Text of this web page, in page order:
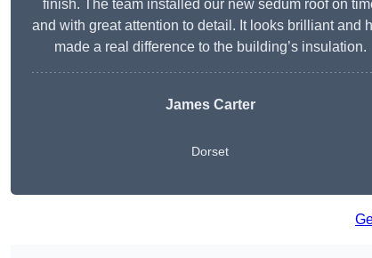
finish. The team installed our new sedum roof on
and with great attention to detail. It looks brilliant and
made a real difference to the building’s insulation.
James Carter
Dorset